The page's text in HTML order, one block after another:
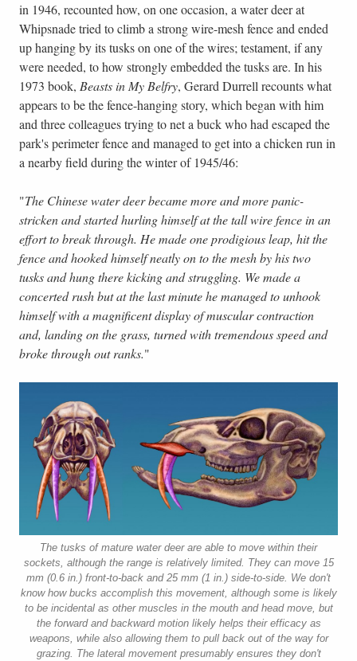
in 1946, recounted how, on one occasion, a water deer at
Whipsnade tried to climb a strong wire-mesh fence and ended
up hanging by its tusks on one of the wires; testament, if any
were needed, to how strongly embedded the tusks are. In his
1973 book, Beasts in My Belfry, Gerard Durrell recounts what
appears to be the fence-hanging story, which began with him
and three colleagues trying to net a buck who had escaped the
park's perimeter fence and managed to get into a chicken run in
a nearby field during the winter of 1945/46:
"The Chinese water deer became more and more panic-
stricken and started hurling himself at the tall wire fence in an
effort to break through. He made one prodigious leap, hit the
fence and hooked himself neatly on to the mesh by his two
tusks and hung there kicking and struggling. We made a
concerted rush but at the last minute he managed to unhook
himself with a magnificent display of muscular contraction
and, landing on the grass, turned with tremendous speed and
broke through out ranks."
The tusks of mature water deer are able to move within their
sockets, although the range is relatively limited. They can move 15
mm (0.6 in.) front-to-back and 25 mm (1 in.) side-to-side. We don't
know how bucks accomplish this movement, although some is likely
to be incidental as other muscles in the mouth and head move, but
the forward and backward motion likely helps their efficacy as
weapons, while also allowing them to pull back out of the way for
grazing. The lateral movement presumably ensures they don't